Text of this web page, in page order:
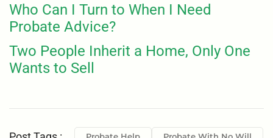
Who Can I Turn to When I Need
Probate Advice?
Two People Inherit a Home, Only One
Wants to Sell
Probate Help Probate With No Will